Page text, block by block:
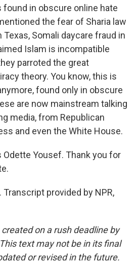
in obscure online hate
the fear of Sharia law
Somali daycare fraud in
Islam is incompatible
parroted the great
theory. You know, this is
found only in obscure
are now mainstream talking
media, from Republican
and even the White House.
Odette Yousef. Thank you for
Transcript provided by NPR,
on a rush deadline by
text may not be in its final
or revised in the future.